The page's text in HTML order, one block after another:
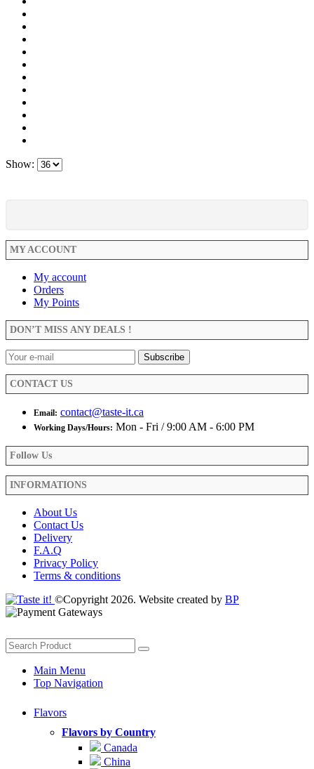
Show:
MY ACCOUNT
My account
Orders
My Points
DON’T MISS ANY DEALS !
CONTACT US
Email: contact@taste-it.ca
Working Days/Hours: Mon - Fri / 9:00 AM - 6:00 PM
Follow Us
INFORMATIONS
About Us
Contact Us
Delivery
F.A.Q
Privacy Policy
Terms & conditions
©Copyright 2026. Website created by BP
Main Menu
Top Navigation
Flavors
Flavors by Country
Canada
China